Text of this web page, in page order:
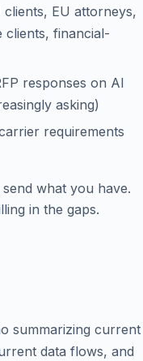
EU attorneys,
clients, financial-
responses on AI
asking)
requirements
what you have.
in the gaps.
summarizing current
data flows, and